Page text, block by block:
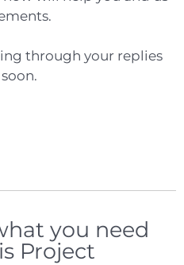
through your replies
you need
Project